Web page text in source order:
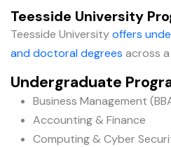
Teesside University
Teesside Universityoffers
and doctoral degrees across
Undergraduate
Business Management
Accounting & Finance
Computing & Cyber